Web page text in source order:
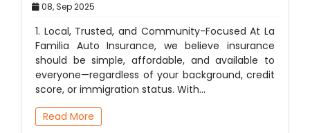
08, Sep 2025
1. Local, Trusted, and Community-Focused At La
Familia Auto Insurance, we believe insurance
should be simple, affordable, and available to
everyone—regardless of your background, credit
score, or immigration status. With…
Read More